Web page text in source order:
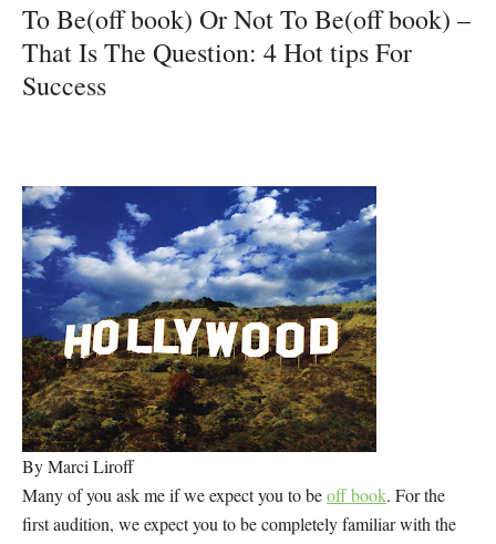
To Be(off book) Or Not To Be(off book) –
That Is The Question: 4 Hot tips For
Success
By Marci Liroff
Many of you ask me if we expect you to beoff book. For the
first audition, we expect you to be completely familiar with the